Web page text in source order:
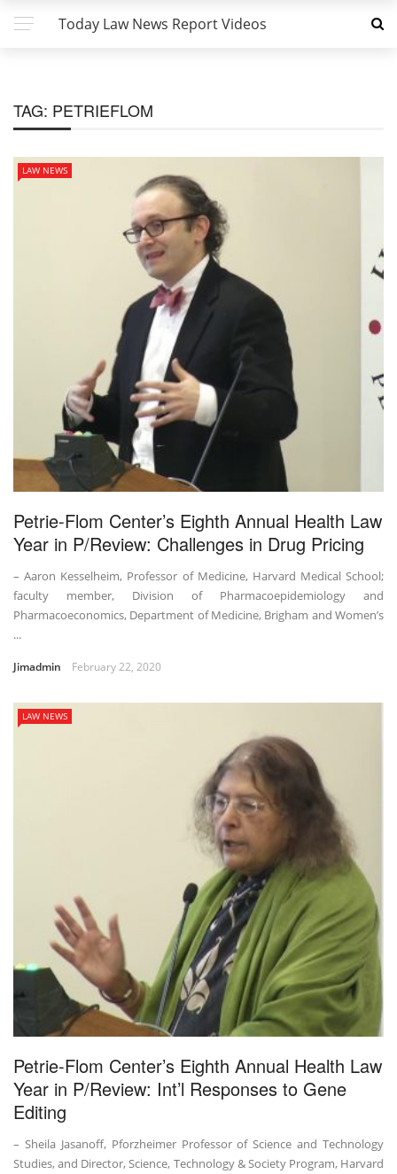
Today Law News Report Videos
TAG: PETRIEFLOM
LAW NEWS
Petrie-Flom Center’s Eighth Annual Health Law
Year in P/Review: Challenges in Drug Pricing
– Aaron Kesselheim, Professor of Medicine, Harvard Medical School;
faculty member, Division of Pharmacoepidemiology and
Pharmacoeconomics, Department of Medicine, Brigham and Women’s
...
Jimadmin February 22, 2020
LAW NEWS
Petrie-Flom Center’s Eighth Annual Health Law
Year in P/Review: Int’l Responses to Gene
Editing
– Sheila Jasanoff, Pforzheimer Professor of Science and Technology
Studies, and Director, Science, Technology & Society Program, Harvard